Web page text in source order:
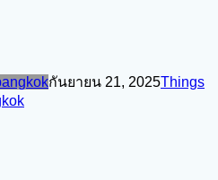
กันยายน 21, 2025Things